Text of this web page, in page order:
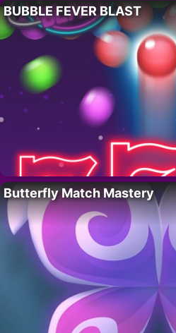
BUBBLE FEVER BLAST
Butterfly Match Mastery